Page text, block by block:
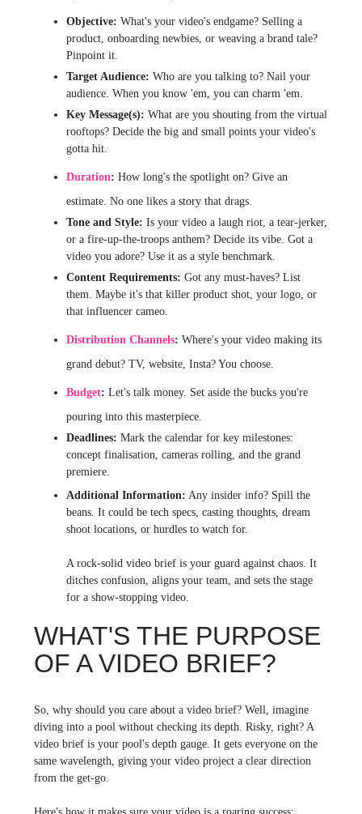
Objective: What's your video's endgame? Selling a
product, onboarding newbies, or weaving a brand tale?
Pinpoint it.
Target Audience: Who are you talking to? Nail your
audience. When you know 'em, you can charm 'em.
Key Message(s): What are you shouting from the virtual
rooftops? Decide the big and small points your video's
gotta hit.
Duration: How long's the spotlight on? Give an
estimate. No one likes a story that drags.
Tone and Style: Is your video a laugh riot, a tear-jerker,
or a fire-up-the-troops anthem? Decide its vibe. Got a
video you adore? Use it as a style benchmark.
Content Requirements: Got any must-haves? List
them. Maybe it's that killer product shot, your logo, or
that influencer cameo.
Distribution Channels: Where's your video making its
grand debut? TV, website, Insta? You choose.
Budget: Let's talk money. Set aside the bucks you're
pouring into this masterpiece.
Deadlines: Mark the calendar for key milestones:
concept finalisation, cameras rolling, and the grand
premiere.
Additional Information: Any insider info? Spill the
beans. It could be tech specs, casting thoughts, dream
shoot locations, or hurdles to watch for.
A rock-solid video brief is your guard against chaos. It
ditches confusion, aligns your team, and sets the stage
for a show-stopping video.
WHAT'S THE PURPOSE
OF A VIDEO BRIEF?
So, why should you care about a video brief? Well, imagine
diving into a pool without checking its depth. Risky, right? A
video brief is your pool's depth gauge. It gets everyone on the
same wavelength, giving your video project a clear direction
from the get-go.
Here's how it makes sure your video is a roaring success: